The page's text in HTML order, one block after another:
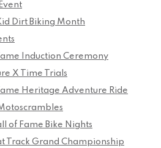
Dirt Biking Month
Induction Ceremony
X Time Trials
Heritage Adventure Ride
of Fame Bike Nights
Track Grand Championship